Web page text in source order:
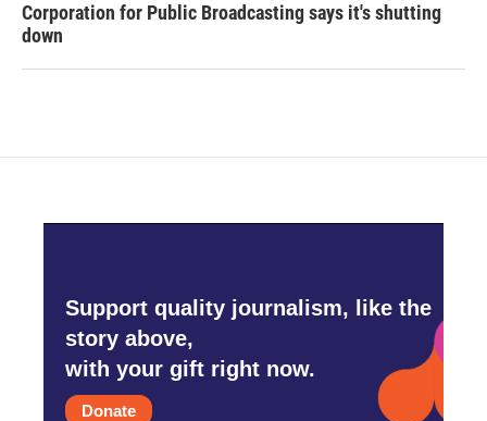
Corporation for Public Broadcasting says it's shutting
down
Support quality journalism, like the
story above,
with your gift right now.
Donate